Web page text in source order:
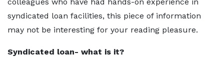
syndicated loan facilities, this piece of information
may not be interesting for your reading pleasure.
Syndicated loan- what is it?